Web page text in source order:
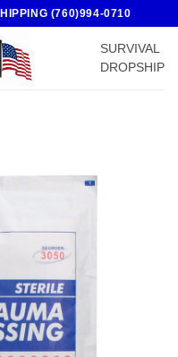
(760)994-0710
SURVIVAL
DROPSHIP